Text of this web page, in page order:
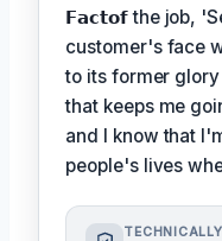
𝗙𝗮𝗰𝘁𝗼𝗳the job,
customer's face
to its former
that keeps me
and I know that
people's lives